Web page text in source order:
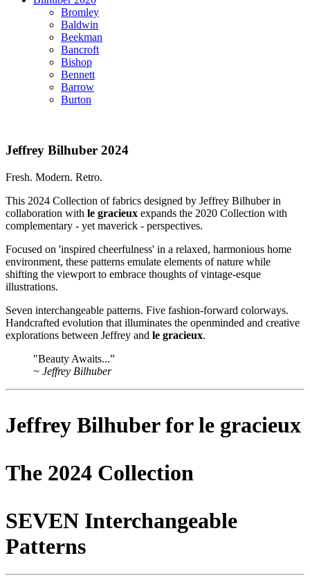
Bromley
Baldwin
Beekman
Bancroft
Bishop
Bennett
Barrow
Burton
Jeffrey Bilhuber 2024
Fresh. Modern. Retro.
This 2024 Collection of fabrics designed by Jeffrey Bilhuber in
collaboration with le gracieux expands the 2020 Collection with
complementary - yet maverick - perspectives.
Focused on 'inspired cheerfulness' in a relaxed, harmonious home
environment, these patterns emulate elements of nature while
shifting the viewport to embrace thoughts of vintage-esque
illustrations.
Seven interchangeable patterns. Five fashion-forward colorways.
Handcrafted evolution that illuminates the openminded and creative
explorations between Jeffrey and le gracieux.
"Beauty Awaits...”
~ Jeffrey Bilhuber
Jeffrey Bilhuber forle gracieux
The 2024 Collection
SEVEN Interchangeable
Patterns